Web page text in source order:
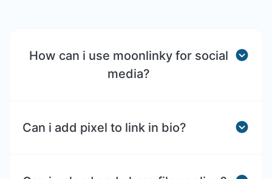
How can i use moonlinky for social
media?
Can i add pixel to link in bio?